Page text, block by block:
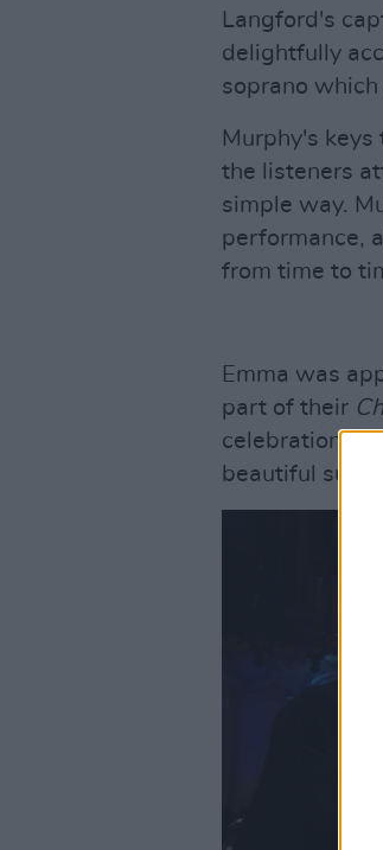
Langford's
delightfully
soprano
Murphy's
the listeners
simple way.
performance,
from time to
Emma was
part of their
celebration of
beautiful